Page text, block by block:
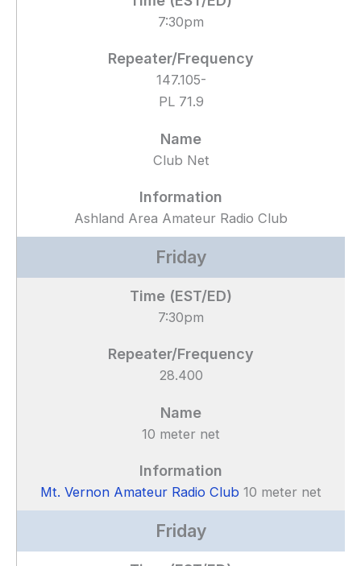
7:30pm
147.105-
PL 71.9
Club Net
Ashland Area Amateur Radio Club
Friday
7:30pm
28.400
10 meter net
Mt. Vernon Amateur Radio Club 10 meter net
Friday